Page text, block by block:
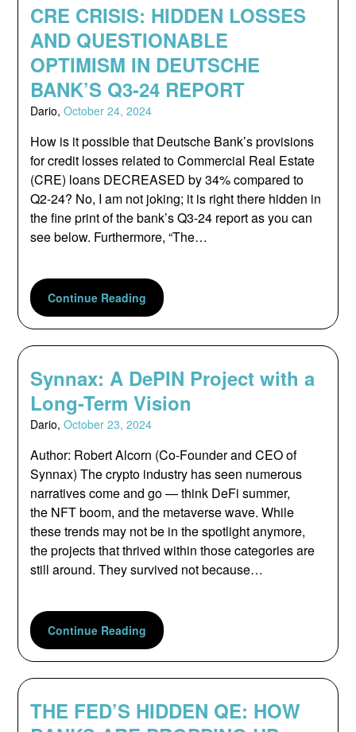
CRE CRISIS: HIDDEN LOSSES
AND QUESTIONABLE
OPTIMISM IN DEUTSCHE
BANK’S Q3-24 REPORT
Dario,October 24, 2024
How is it possible that Deutsche Bank’s provisions
for credit losses related to Commercial Real Estate
(CRE) loans DECREASED by 34% compared to
Q2-24? No, I am not joking; it is right there hidden in
the fine print of the bank’s Q3-24 report as you can
see below. Furthermore, “The…
Continue Reading
Synnax: A DePIN Project with a
Long-Term Vision
Dario,October 23, 2024
Author: Robert Alcorn (Co-Founder and CEO of
Synnax) The crypto industry has seen numerous
narratives come and go — think DeFi summer,
the NFT boom, and the metaverse wave. While
these trends may not be in the spotlight anymore,
the projects that thrived within those categories are
still around. They survived not because…
Continue Reading
THE FED’S HIDDEN QE: HOW